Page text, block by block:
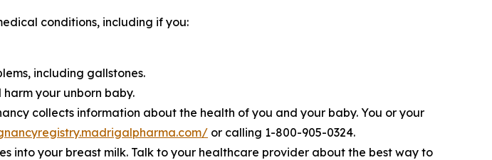
conditions, including if you:
including gallstones.
your unborn baby.
collects information about the health of you and your baby. You or your
or calling 1-800-905-0324.
into your breast milk. Talk to your healthcare provider about the best way to